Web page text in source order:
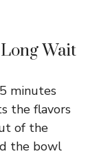
Wait
minutes
the flavors
of the
the bowl